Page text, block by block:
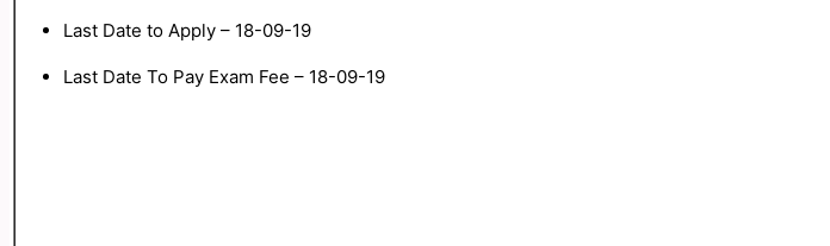
Last Date to Apply – 18-09-19
Last Date To Pay Exam Fee – 18-09-19